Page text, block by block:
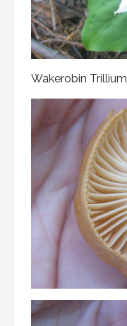
Wakerobin Trillium